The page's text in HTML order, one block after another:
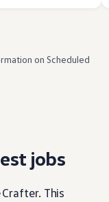
on Scheduled
jobs
Crafter. This